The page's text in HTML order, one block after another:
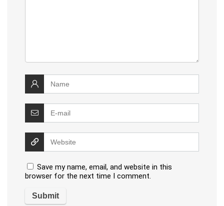
Save my name, email, and website in this
browser for the next time I comment.